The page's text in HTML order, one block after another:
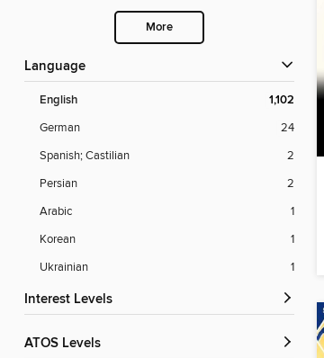
More
Language
English 1,102
German
24
Spanish; Castilian
2
Persian
2
Arabic
1
Korean
1
Ukrainian
1
Interest Levels
ATOS Levels